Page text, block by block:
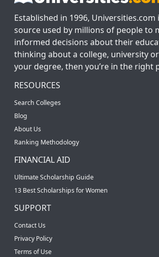
Established in 1996,
source used by millions of people to
informed decisions about their
thinking about a college, university
your degree, then you’re in the right
RESOURCES
Search Colleges
Blog
About Us
Ranking Methodology
FINANCIAL AID
Ultimate Scholarship Guide
13 Best Scholarships for Women
SUPPORT
Contact Us
Privacy Policy
Terms of Use